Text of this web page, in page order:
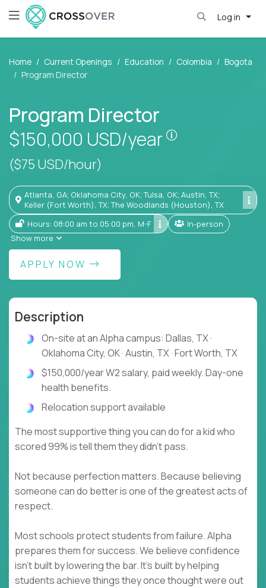
Log in
Home Current Openings Education Colombia
Bogota
Program Director
Program Director
$150,000 USD/year
($75 USD/hour)
Atlanta, GA; Oklahoma City, OK; Tulsa, OK; Austin, TX;
Keller (Fort Worth), TX; The Woodlands (Houston), TX
Hours: 08:00 am to 05:00 pm, M-F
In-person
Show more
APPLY NOW
Description
On-site at an Alpha campus: Dallas, TX ·
Oklahoma City, OK · Austin, TX · Fort Worth, TX
$150,000/year W2 salary, paid weekly. Day-one
health benefits.
Relocation support available
The most supportive thing you can do for a kid who
scored 99% is tell them they didn't pass.
Not because perfection matters. Because believing
someone can do better is one of the greatest acts of
respect.
Most schools protect students from failure. Alpha
prepares them for success. We believe confidence
isn't built by lowering the bar. It's built by helping
students achieve things they once thought were out